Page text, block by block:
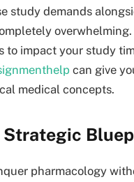
study demands
to impact your study
can give
medical concepts.
Strategic
pharmacology